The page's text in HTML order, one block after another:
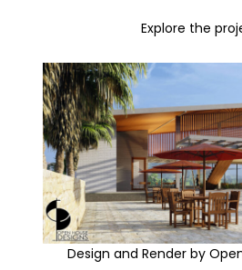
Explore the
Design and Render by